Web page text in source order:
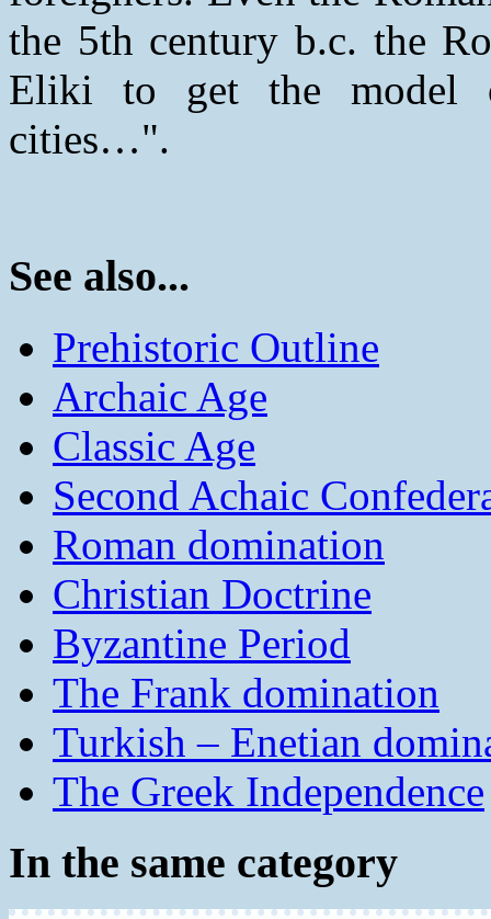
the 5th century b.c. the
Eliki to get the model
cities…".
See also...
Prehistoric Outline
Archaic Age
Classic Age
Second Achaic
Roman domination
Christian Doctrine
Byzantine Period
The Frank domination
Turkish – Enetian
The Greek Independence
In the same category